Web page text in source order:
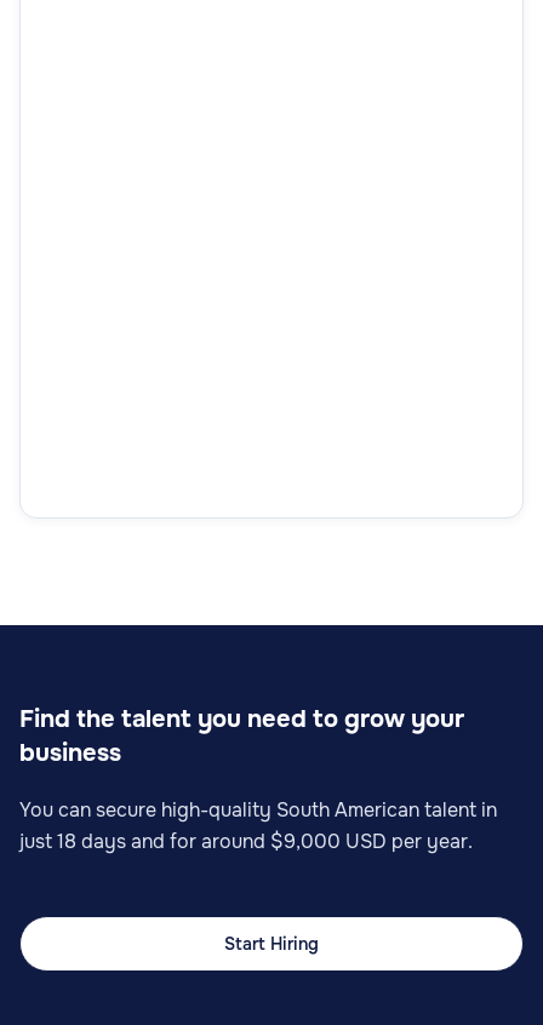
Find the talent you need to grow your
business
You can secure high-quality South American talent in
just 18 days and for around $9,000 USD per year.
Start Hiring